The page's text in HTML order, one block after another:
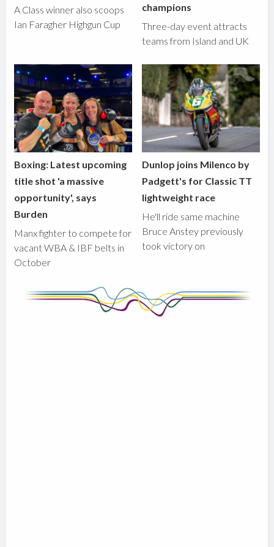
A Class winner also scoops
Ian Faragher Highgun Cup
champions
Three-day event attracts
teams from Island and UK
Boxing: Latest upcoming
title shot 'a massive
opportunity', says
Burden
Manx fighter to compete for
vacant WBA & IBF belts in
October
Dunlop joins Milenco by
Padgett's for Classic TT
lightweight race
He'll ride same machine
Bruce Anstey previously
took victory on